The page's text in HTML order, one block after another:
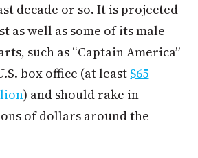
decade or so. It is projected
as well as some of its male-
such as “Captain America”
box office (at least $65
) and should rake in
of dollars around the